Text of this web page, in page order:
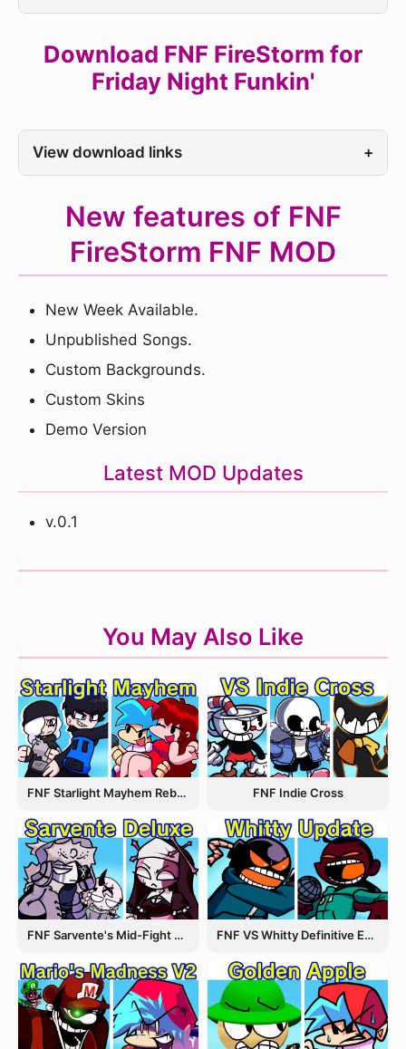
Download FNF FireStorm for
Friday Night Funkin'
View download links +
New features of FNF
FireStorm FNF MOD
New Week Available.
Unpublished Songs.
Custom Backgrounds.
Custom Skins
Demo Version
Latest MOD Updates
v.0.1
You May Also Like
FNF Starlight Mayhem Rebooted FNF Indie Cross
FNF Sarvente's Mid-Fight Masses FNF VS Whitty Definitive Edition